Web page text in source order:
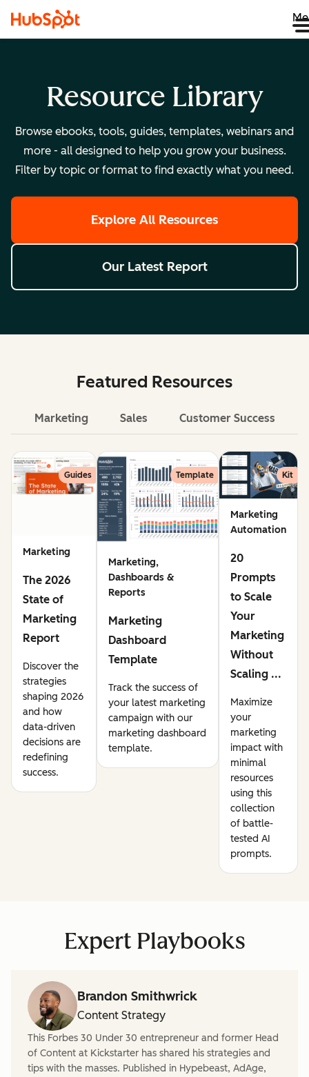
Resource Library
Browse ebooks, tools, guides, templates, webinars and
more - all designed to help you grow your business.
Filter by topic or format to find exactly what you need.
Explore All Resources
Our Latest Report
Featured Resources
Marketing Sales Customer Success
Guides
Marketing
The 2026
State of
Marketing
Report
Discover the
strategies
shaping 2026
and how
data-driven
decisions are
redefining
success.
Template
Marketing,
Dashboards &
Reports
Marketing
Dashboard
Template
Track the success of
your latest marketing
campaign with our
marketing dashboard
template.
Kit
Marketing
Automation
20
Prompts
to Scale
Your
Marketing
Without
Scaling ...
Maximize
your
marketing
impact with
minimal
resources
using this
collection
of battle-
tested AI
prompts.
Expert Playbooks
Brandon Smithwrick
Content Strategy
This Forbes 30 Under 30 entrepreneur and former Head
of Content at Kickstarter has shared his strategies and
tips with the masses. Published in Hypebeast, AdAge,